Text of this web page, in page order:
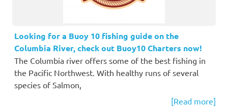
Looking for a Buoy 10 fishing guide on the
Columbia River, check out Buoy10 Charters now!
The Columbia river offers some of the best fishing in
the Pacific Northwest. With healthy runs of several
species of Salmon,
[Read more]